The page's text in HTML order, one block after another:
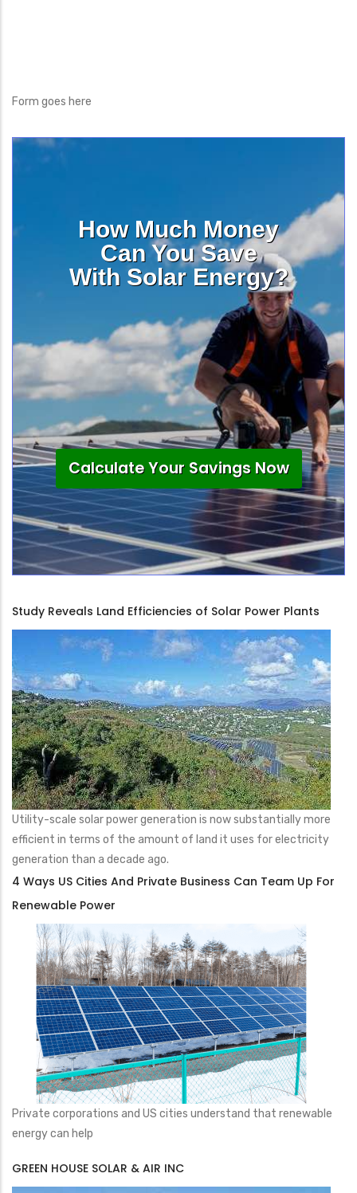
Form goes here
How Much Money
Can You Save
With Solar Energy?
Calculate Your Savings Now
Study Reveals Land Efficiencies of Solar Power Plants
Utility-scale solar power generation is now substantially more
efficient in terms of the amount of land it uses for electricity
generation than a decade ago.
4 Ways US Cities And Private Business Can Team Up For
Renewable Power
Private corporations and US cities understand that renewable
energy can help
GREEN HOUSE SOLAR & AIR INC